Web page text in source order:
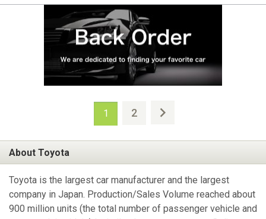
1 2
About Toyota
Toyota is the largest car manufacturer and the largest
company in Japan. Production/Sales Volume reached about
900 million units (the total number of passenger vehicle and